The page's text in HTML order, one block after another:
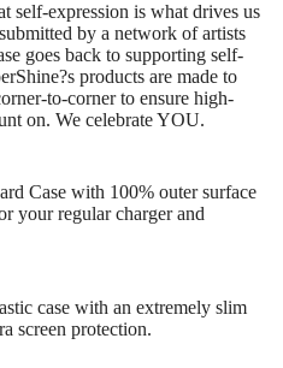
self-expression is what drives us
by a network of artists
goes back to supporting self-
products are made to
to-corner to ensure high-
on. We celebrate YOU.
Case with 100% outer surface
your regular charger and
case with an extremely slim
screen protection.